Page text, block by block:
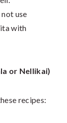
use
with
or Nellikai)
recipes: